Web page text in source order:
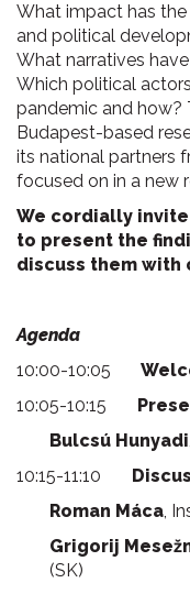
What impact has
and political
What narratives
Which political
pandemic and how?
Budapest-based
its national partners
focused on in a new
We cordially
to present the
discuss them with
Agenda
10:00-10:05
10:05-10:15
Bulcsú Hunyadi
10:15-11:10
Roman Máca,
Grigorij
(SK)